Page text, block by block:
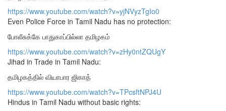
https://www.youtube.com/watch?v=yjNVyzTgIo0
Even Police Force in Tamil Nadu has no protection:
போலீசுக்கே பாதுகாப்பில்லா தமிழகம்
https://www.youtube.com/watch?v=zHy0ntZQUgY
Jihad in Trade in Tamil Nadu:
தமிழகத்தில் வியாபார ஜிகாத்
https://www.youtube.com/watch?v=TPcsftNPJ4U
Hindus in Tamil Nadu without basic rights: